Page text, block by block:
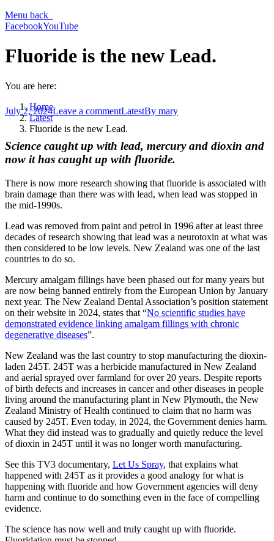
Menu back
FacebookYouTube
Fluoride is the new Lead.
You are here:
Home
Latest
Fluoride is the new Lead.
July 2, 2024Leave a commentLatestBy mary
Science caught up with lead, mercury and dioxin and
now it has caught up with fluoride.
There is now more research showing that fluoride is associated with
brain damage than there was with lead, when lead was stopped in
the mid-1990s.
Lead was removed from paint and petrol in 1996 after at least three
decades of research showing that lead was a neurotoxin at what was
then considered to be low levels. New Zealand was one of the last
countries to do so.
Mercury amalgam fillings have been phased out for many years but
are now being banned entirely from the European Union by January
next year. The New Zealand Dental Association’s position statement
on their website in 2024, states that “No scientific studies have
demonstrated evidence linking amalgam fillings with chronic
degenerative diseases”.
New Zealand was the last country to stop manufacturing the dioxin-
laden 245T. 245T was a herbicide manufactured in New Zealand
and aerial sprayed over farmland for over 20 years. Despite reports
of birth defects and increases in cancer and other diseases in people
living around the manufacturing plant in New Plymouth, the New
Zealand Ministry of Health continued to claim that no harm was
caused by 245T. Even today, in 2024, the Government denies harm.
What they did instead was to gradually and quietly reduce the level
of dioxin in 245T until it was no longer worth manufacturing.
See this TV3 documentary, Let Us Spray, that explains what
happened with 245T as it provides a good analogy for what is
happening with fluoride and how Government agencies will deny
harm and continue to do something even in the face of compelling
evidence.
The science has now well and truly caught up with fluoride.